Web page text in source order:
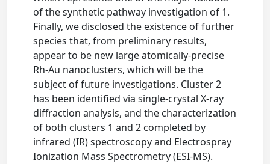
of the synthetic pathway investigation of 1.
Finally, we disclosed the existence of further
species that, from preliminary results,
appear to be new large atomically-precise
Rh-Au nanoclusters, which will be the
subject of future investigations. Cluster 2
has been identified via single-crystal X-ray
diffraction analysis, and the characterization
of both clusters 1 and 2 completed by
infrared (IR) spectroscopy and Electrospray
Ionization Mass Spectrometry (ESI-MS).